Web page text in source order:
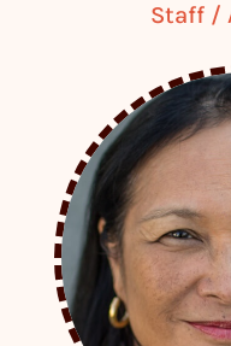
Staff /